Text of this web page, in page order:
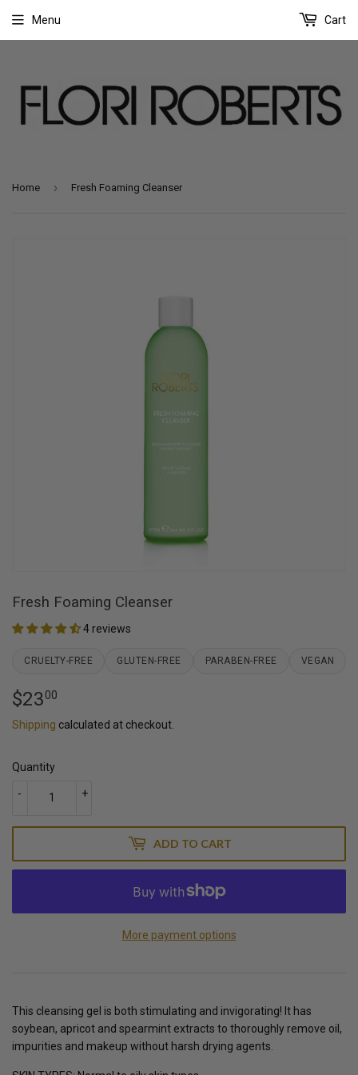
Menu Cart
Home › Fresh Foaming Cleanser
Fresh Foaming Cleanser
4 reviews
CRUELTY-FREE GLUTEN-FREE PARABEN-FREE VEGAN
$2300
Shipping calculated at checkout.
Quantity
+
-
ADD TO CART
More payment options
This cleansing gel is both stimulating and invigorating! It has
soybean, apricot and spearmint extracts to thoroughly remove oil,
impurities and makeup without harsh drying agents.